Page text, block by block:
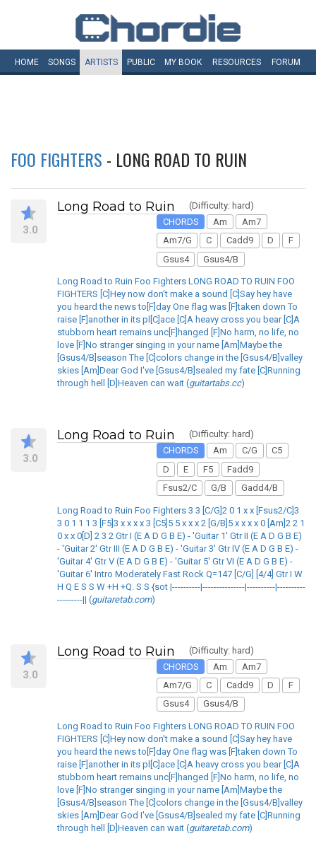
HOME SONGS ARTISTS PUBLIC MY BOOK RESOURCES FORUM
FOO FIGHTERS - LONG ROAD TO RUIN
3.0
Long Road to Ruin
(Difficulty: hard)
CHORDS
Am
Am7
Am7/G
C Cadd9 D
F
Gsus4
Gsus4/B
Long Road to Ruin Foo Fighters LONG ROAD TO RUIN FOO
FIGHTERS [C]Hey now don't make a sound [C]Say hey have
you heard the news to[F]day One flag was [F]taken down To
raise [F]another in its pl[C]ace [C]A heavy cross you bear [C]A
stubborn heart remains unc[F]hanged [F]No harm, no life, no
love [F]No stranger singing in your name [Am]Maybe the
[Gsus4/B]season The [C]colors change in the [Gsus4/B]valley
skies [Am]Dear God I've [Gsus4/B]sealed my fate [C]Running
through hell [D]Heaven can wait (guitartabs.cc)
3.0
Long Road to Ruin
(Difficulty: hard)
CHORDS
Am C/G
C5
D
E F5
Fadd9
Fsus2/C
G/B Gadd4/B
Long Road to Ruin Foo Fighters 3 3 [C/G]2 0 1 x x [Fsus2/C]3
3 0 1 1 1 3 [F5]3 x x x x 3 [C5]5 5 x x x 2 [G/B]5 x x x x 0 [Am]2 2 1
0 x x 0[D] 2 3 2 Gtr I (E A D G B E) - 'Guitar 1' Gtr II (E A D G B E)
- 'Guitar 2' Gtr III (E A D G B E) - 'Guitar 3' Gtr IV (E A D G B E) -
'Guitar 4' Gtr V (E A D G B E) - 'Guitar 5' Gtr VI (E A D G B E) -
'Guitar 6' Intro Moderately Fast Rock Q=147 [C/G] [4/4] Gtr I W
H Q E S S W +H +Q. S S {sot |----------|---------------|----------|----------
---------|| (guitaretab.com)
3.0
Long Road to Ruin
(Difficulty: hard)
CHORDS
Am
Am7
Am7/G
C Cadd9 D
F
Gsus4
Gsus4/B
Long Road to Ruin Foo Fighters LONG ROAD TO RUIN FOO
FIGHTERS [C]Hey now don't make a sound [C]Say hey have
you heard the news to[F]day One flag was [F]taken down To
raise [F]another in its pl[C]ace [C]A heavy cross you bear [C]A
stubborn heart remains unc[F]hanged [F]No harm, no life, no
love [F]No stranger singing in your name [Am]Maybe the
[Gsus4/B]season The [C]colors change in the [Gsus4/B]valley
skies [Am]Dear God I've [Gsus4/B]sealed my fate [C]Running
through hell [D]Heaven can wait (guitaretab.com)